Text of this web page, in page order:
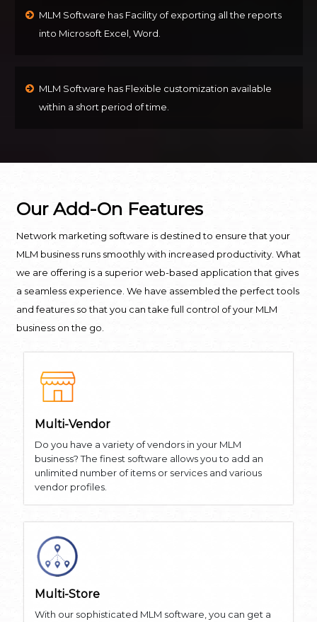
MLM Software has Facility of exporting all the reports
into Microsoft Excel, Word.
MLM Software has Flexible customization available
within a short period of time.
Our Add-On Features
Network marketing software is destined to ensure that your
MLM business runs smoothly with increased productivity. What
we are offering is a superior web-based application that gives
a seamless experience. We have assembled the perfect tools
and features so that you can take full control of your MLM
business on the go.
Multi-Vendor
Do you have a variety of vendors in your MLM
business? The finest software allows you to add an
unlimited number of items or services and various
vendor profiles.
Multi-Store
With our sophisticated MLM software, you can get a